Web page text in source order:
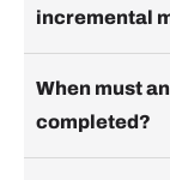
incremental
When must
completed?